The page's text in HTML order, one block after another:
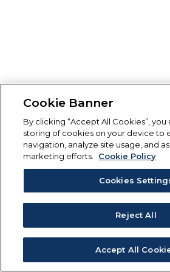
Cookie Banner
By clicking “Accept All Cookies”,
storing of cookies on your device to
navigation, analyze site usage, and
marketing efforts.
Cookie Policy
Cookies
Reject All
Accept All